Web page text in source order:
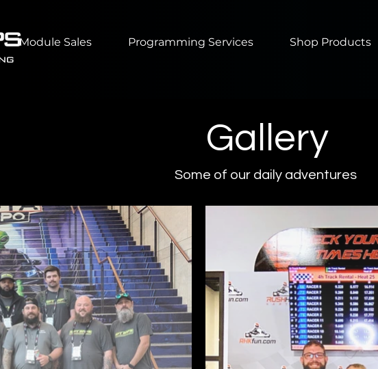
Module Sales Programming Services Shop Products
Gallery
Some of our daily adventures